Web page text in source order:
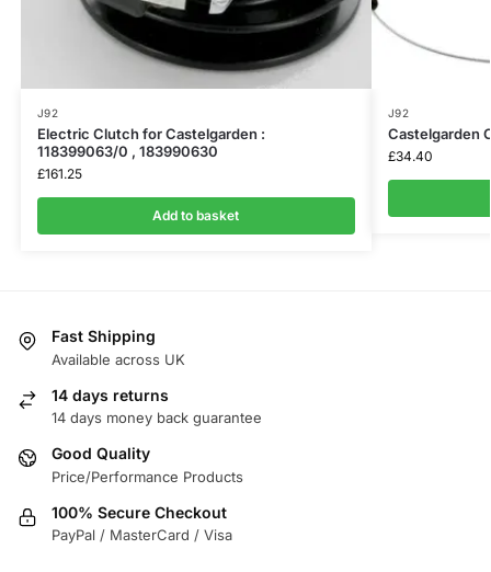
J92
Electric Clutch for Castelgarden :
118399063/0 , 183990630
£161.25
Add to basket
J92
Castelgarden
£34.40
Fast Shipping
Available across UK
14 days returns
14 days money back guarantee
Good Quality
Price/Performance Products
100% Secure Checkout
PayPal / MasterCard / Visa